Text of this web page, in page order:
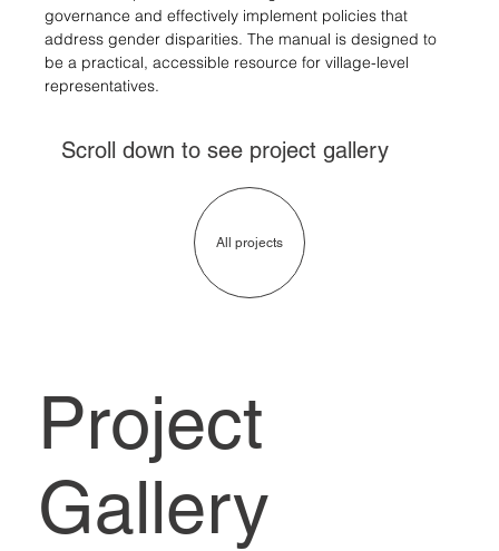
Project
Gallery
governance and effectively implement policies that
address gender disparities. The manual is designed to
be a practical, accessible resource for village-level
representatives.
All projects
Scroll down to see project gallery